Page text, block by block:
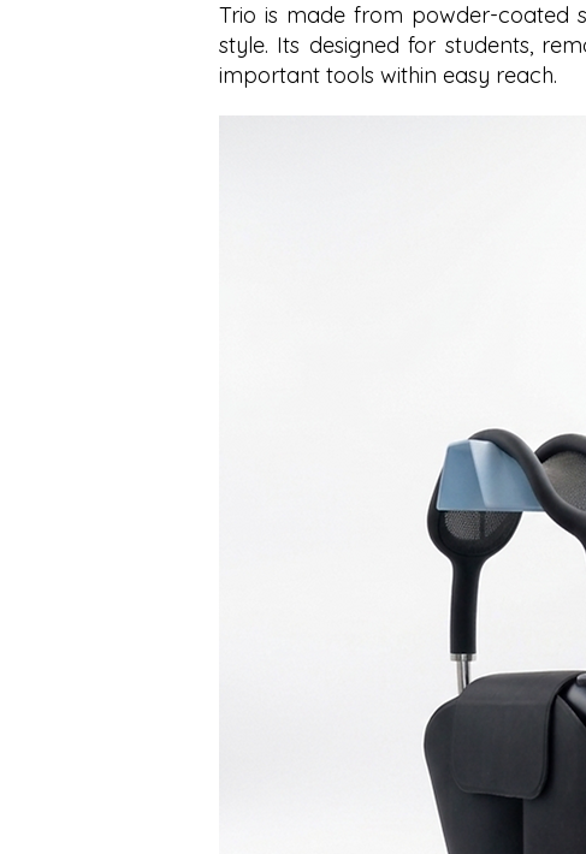
Trio is made from powder-coated
style. Its designed for students,
important tools within easy reach.